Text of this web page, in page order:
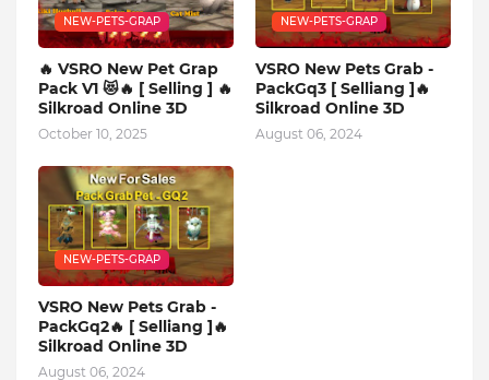
NEW-PETS-GRAP
🔥 VSRO New Pet Grap
Pack V1 😻🔥 [ Selling ] 🔥
Silkroad Online 3D
October 10, 2025
NEW-PETS-GRAP
VSRO New Pets Grab -
PackGq3 [ Selliang ]🔥
Silkroad Online 3D
August 06, 2024
NEW-PETS-GRAP
VSRO New Pets Grab -
PackGq2🔥 [ Selliang ]🔥
Silkroad Online 3D
August 06, 2024